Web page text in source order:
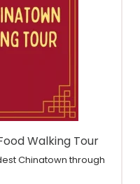
Walking Tour
Chinatown through